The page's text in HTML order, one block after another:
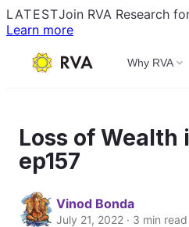
LATESTJoin RVA Research
Learn more
Why RVA
Loss of Wealth
ep157
Vinod Bonda
July 21, 2022 · 3 min read